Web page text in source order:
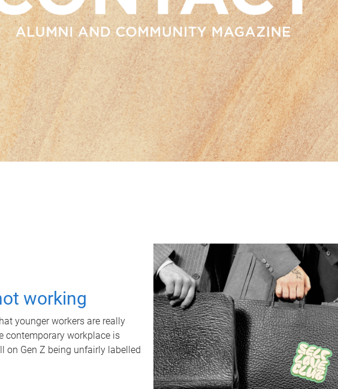
working
younger workers are really
contemporary workplace is
on Gen Z being unfairly labelled